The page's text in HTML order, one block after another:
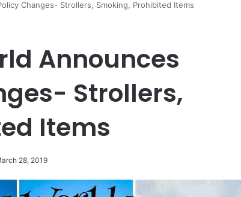
Changes- Strollers, Smoking, Prohibited Items
Announces
Strollers,
Items
28, 2019